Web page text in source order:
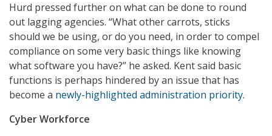
Hurd pressed further on what can be done to round
out lagging agencies. “What other carrots, sticks
should we be using, or do you need, in order to compel
compliance on some very basic things like knowing
what software you have?” he asked. Kent said basic
functions is perhaps hindered by an issue that has
become a newly-highlighted administration priority.
Cyber Workforce